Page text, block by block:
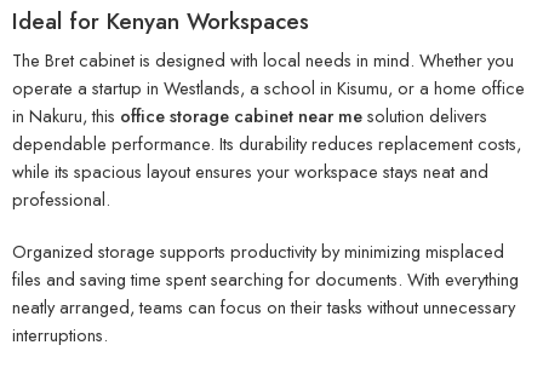
Ideal for Kenyan Workspaces
The Bret cabinet is designed with local needs in mind. Whether you
operate a startup in Westlands, a school in Kisumu, or a home office
in Nakuru, this office storage cabinet near mesolution delivers
dependable performance. Its durability reduces replacement costs,
while its spacious layout ensures your workspace stays neat and
professional.
Organized storage supports productivity by minimizing misplaced
files and saving time spent searching for documents. With everything
neatly arranged, teams can focus on their tasks without unnecessary
interruptions.